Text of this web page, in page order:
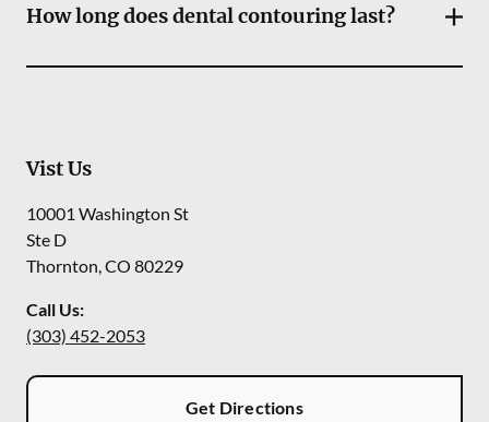
How long does dental contouring last?
Vist Us
10001 Washington St
Ste D
Thornton,CO 80229
Call Us:
(303) 452-2053
Get Directions